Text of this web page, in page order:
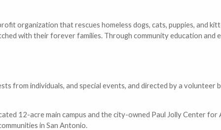
organization that rescues homeless dogs, cats, puppies, and
with their forever families. Through community education and
from individuals, and special events, and directed by a
12-acre main campus and the city-owned Paul Jolly Center
in San Antonio.